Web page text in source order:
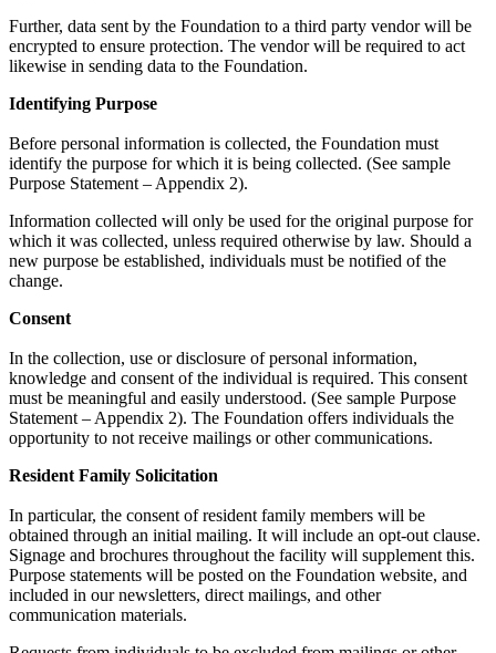
Further, data sent by the Foundation to a third party vendor will be
encrypted to ensure protection. The vendor will be required to act
likewise in sending data to the Foundation.
Identifying Purpose
Before personal information is collected, the Foundation must
identify the purpose for which it is being collected. (See sample
Purpose Statement – Appendix 2).
Information collected will only be used for the original purpose for
which it was collected, unless required otherwise by law. Should a
new purpose be established, individuals must be notified of the
change.
Consent
In the collection, use or disclosure of personal information,
knowledge and consent of the individual is required. This consent
must be meaningful and easily understood. (See sample Purpose
Statement – Appendix 2). The Foundation offers individuals the
opportunity to not receive mailings or other communications.
Resident Family Solicitation
In particular, the consent of resident family members will be
obtained through an initial mailing. It will include an opt-out clause.
Signage and brochures throughout the facility will supplement this.
Purpose statements will be posted on the Foundation website, and
included in our newsletters, direct mailings, and other
communication materials.